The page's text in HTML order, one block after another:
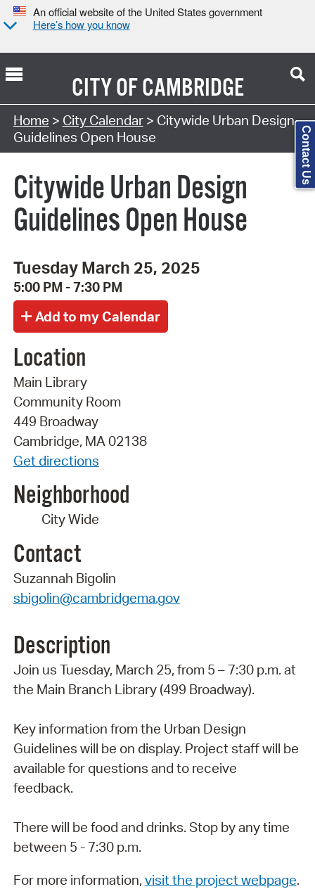
An official website of the United States government
Here’s how you know
CITY OFCAMBRIDGE
Search Type:
Home > City Calendar> Citywide Urban Design
Guidelines Open House
Citywide Urban Design
Guidelines Open House
Tuesday March 25, 2025
5:00 PM - 7:30 PM
Location
Main Library
Community Room
449 Broadway
Cambridge, MA 02138
Get directions
Neighborhood
City Wide
Contact
Suzannah Bigolin
sbigolin@cambridgema.gov
Description
Join us Tuesday, March 25, from 5 – 7:30 p.m. at
the Main Branch Library (499 Broadway).
Key information from the Urban Design
Guidelines will be on display. Project staff will be
available for questions and to receive
feedback.
There will be food and drinks. Stop by any time
between 5 - 7:30 p.m.
For more information, visit the project webpage.
Contact Us